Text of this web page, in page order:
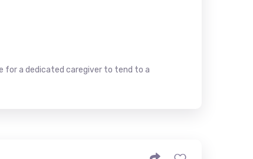
for a dedicated caregiver to tend to a